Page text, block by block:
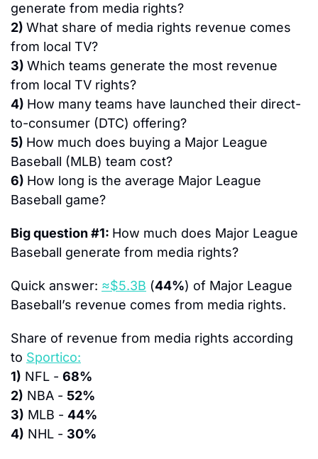
generate from media rights?
2) What share of media rights revenue comes
from local TV?
3) Which teams generate the most revenue
from local TV rights?
4) How many teams have launched their direct-
to-consumer (DTC) offering?
5) How much does buying a Major League
Baseball (MLB) team cost?
6) How long is the average Major League
Baseball game?
Big question #1: How much does Major League
Baseball generate from media rights?
Quick answer: ≈$5.3B (44%) of Major League
Baseball’s revenue comes from media rights.
Share of revenue from media rights according
to Sportico:
1) NFL - 68%
2) NBA - 52%
3) MLB - 44%
4) NHL - 30%